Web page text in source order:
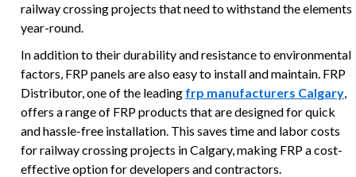
railway crossing projects that need to withstand the elements
year-round.
In addition to their durability and resistance to environmental
factors, FRP panels are also easy to install and maintain. FRP
Distributor, one of the leading frp manufacturers Calgary,
offers a range of FRP products that are designed for quick
and hassle-free installation. This saves time and labor costs
for railway crossing projects in Calgary, making FRP a cost-
effective option for developers and contractors.